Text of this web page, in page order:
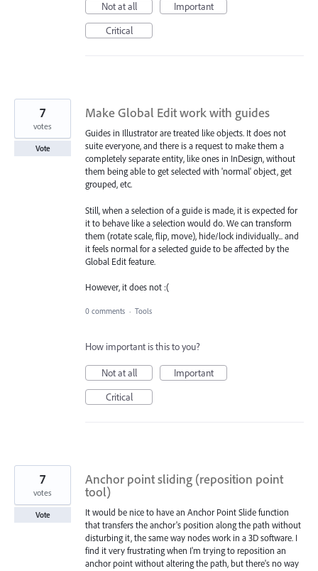
Not at all
Important
Critical
Make Global Edit work with guides
Guides in Illustrator are treated like objects. It does not
suite everyone, and there is a request to make them a
completely separate entity, like ones in InDesign, without
them being able to get selected with 'normal' object, get
grouped, etc.
Still, when a selection of a guide is made, it is expected for
it to behave like a selection would do. We can transform
them (rotate scale, flip, move), hide/lock individually... and
it feels normal for a selected guide to be affected by the
Global Edit feature.
However, it does not :(
7
votes
Vote
0 comments · Tools
How important is this to you?
Not at all
Important
Critical
Anchor point sliding (reposition point
tool)
It would be nice to have an Anchor Point Slide function
that transfers the anchor's position along the path without
disturbing it, the same way nodes work in a 3D software. I
find it very frustrating when I'm trying to reposition an
anchor point without altering the path, but there's no way
7
votes
Vote